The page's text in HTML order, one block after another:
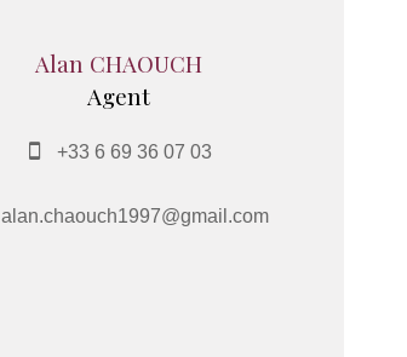
Alan CHAOUCH
Agent
+33 6 69 36 07 03
alan.chaouch1997@gmail.com